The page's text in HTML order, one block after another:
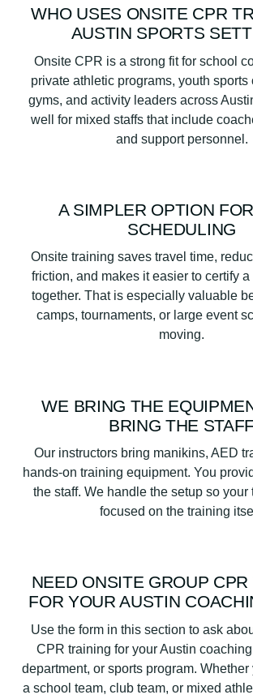
WHO USES ONSITE CPR
AUSTIN SPORTS
Onsite CPR is a strong fit for school
private athletic programs, youth sports
gyms, and activity leaders across
well for mixed staffs that include
and support personnel.
A SIMPLER OPTION
SCHEDULING
Onsite training saves travel time,
friction, and makes it easier to certify
together. That is especially valuable
camps, tournaments, or large event
moving.
WE BRING THE
BRING THE STAFF
Our instructors bring manikins, AED
hands-on training equipment. You
the staff. We handle the setup so your
focused on the training
NEED ONSITE GROUP
FOR YOUR AUSTIN
Use the form in this section to ask
CPR training for your Austin
department, or sports program.
a school team, club team, or mixed